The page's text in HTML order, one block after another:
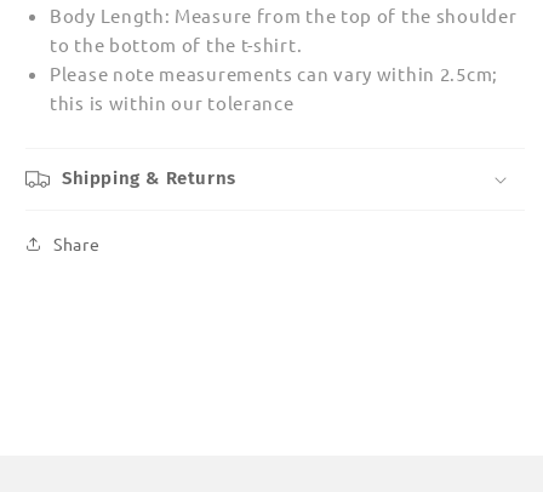
Body Length: Measure from the top of the shoulder
to the bottom of the t-shirt.
Please note measurements can vary within 2.5cm;
this is within our tolerance
Shipping & Returns
Share